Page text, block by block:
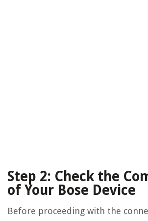
Step 2: Check the
of Your Bose Device
Before proceeding with the